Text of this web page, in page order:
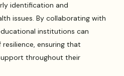
identification and
issues. By collaborating with
institutions can
ensuring that
throughout their